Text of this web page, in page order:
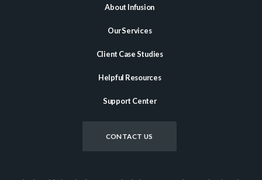
About Infusion
Our Services
Client Case Studies
Helpful Resources
Support Center
CONTACT US